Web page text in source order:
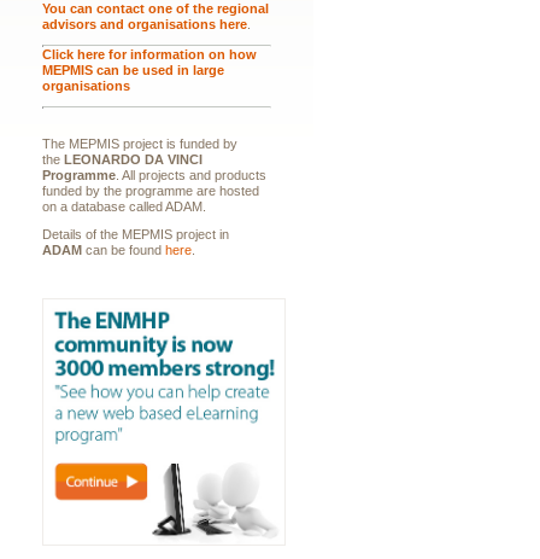
You can contact one of the regional
advisors and organisations here
Click here for information on how
MEPMIS can be used in large
organisations
The MEPMIS project is funded by
the LEONARDO DA VINCI
Programme . All projects and products
funded by the programme are hosted
on a database called ADAM.
Details of the MEPMIS project in
ADAM can be found here